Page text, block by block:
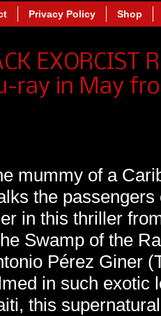
Privacy Policy Shop
EXORCIST
ray in May
mummy of a
the
in this thriller
Swamp of the
Pérez Giner
in such exotic
this